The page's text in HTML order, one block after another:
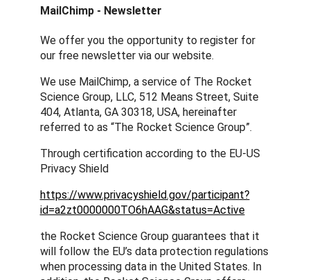
MailChimp - Newsletter
We offer you the opportunity to register for
our free newsletter via our website.
We use MailChimp, a service of The Rocket
Science Group, LLC, 512 Means Street, Suite
404, Atlanta, GA 30318, USA, hereinafter
referred to as “The Rocket Science Group”.
Through certification according to the EU-US
Privacy Shield
https://www.privacyshield.gov/participant?
id=a2zt0000000TO6hAAG&status=Active
the Rocket Science Group guarantees that it
will follow the EU’s data protection regulations
when processing data in the United States. In